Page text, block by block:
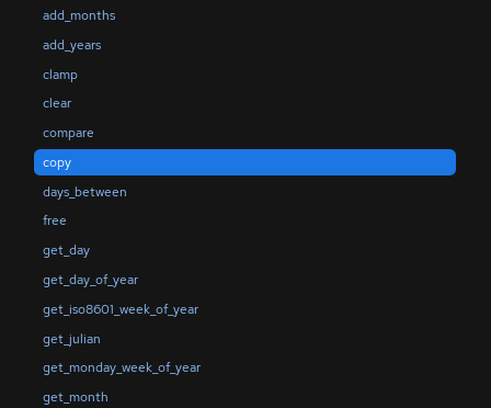
add_months
add_years
clamp
clear
compare
copy
days_between
free
get_day
get_day_of_year
get_iso8601_week_of_year
get_julian
get_monday_week_of_year
get_month